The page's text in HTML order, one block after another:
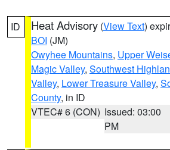
ID Heat Advisory (View Text)
BOI (JM)
Owyhee Mountains, Upper
Magic Valley, Southwest
Valley, Lower Treasure Valley,
County, in ID
VTEC# 6 (CON) Issued: 03:00
PM